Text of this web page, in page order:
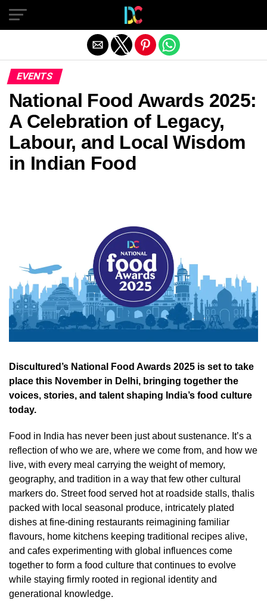
EVENTS
National Food Awards 2025:
A Celebration of Legacy,
Labour, and Local Wisdom
in Indian Food
Discultured’s National Food Awards 2025 is set to take
place this November in Delhi, bringing together the
voices, stories, and talent shaping India’s food culture
today.
Food in India has never been just about sustenance. It’s a
reflection of who we are, where we come from, and how we
live, with every meal carrying the weight of memory,
geography, and tradition in a way that few other cultural
markers do. Street food served hot at roadside stalls, thalis
packed with local seasonal produce, intricately plated
dishes at fine-dining restaurants reimagining familiar
flavours, home kitchens keeping traditional recipes alive,
and cafes experimenting with global influences come
together to form a food culture that continues to evolve
while staying firmly rooted in regional identity and
generational knowledge.
Exit mobile version